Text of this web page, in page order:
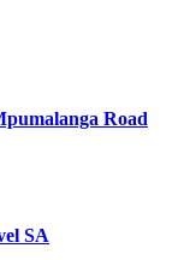
Road
SA